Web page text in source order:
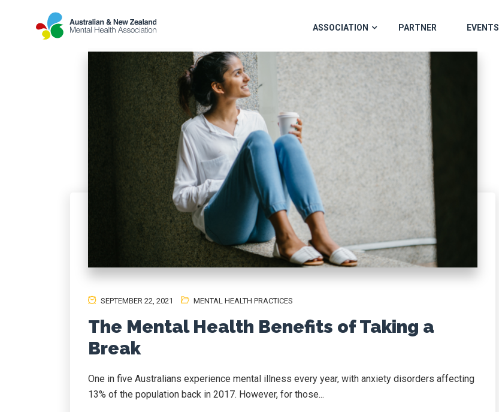
ASSOCIATION PARTNER EVENTS
SEPTEMBER 22, 2021 MENTAL HEALTH PRACTICES
The Mental Health Benefits of Taking a
Break
One in five Australians experience mental illness every year, with anxiety disorders affecting
13% of the population back in 2017. However, for those...